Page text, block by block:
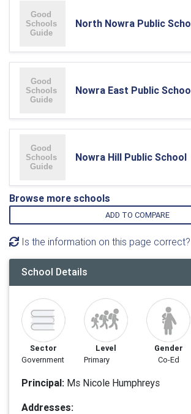
North Nowra Public
Nowra East Public
Nowra Hill Public School
Browse more schools
ADD TO COMPARE
Is the information on this page
School Details
Sector
Government
Level
Primary
Gender
Co-Ed
Principal: Ms Nicole Humphreys
Addresses: